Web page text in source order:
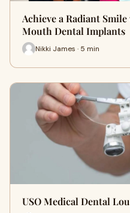
Achieve a Radiant
Mouth Dental Implants
Nikki James · 5 min
USO Medical Dental